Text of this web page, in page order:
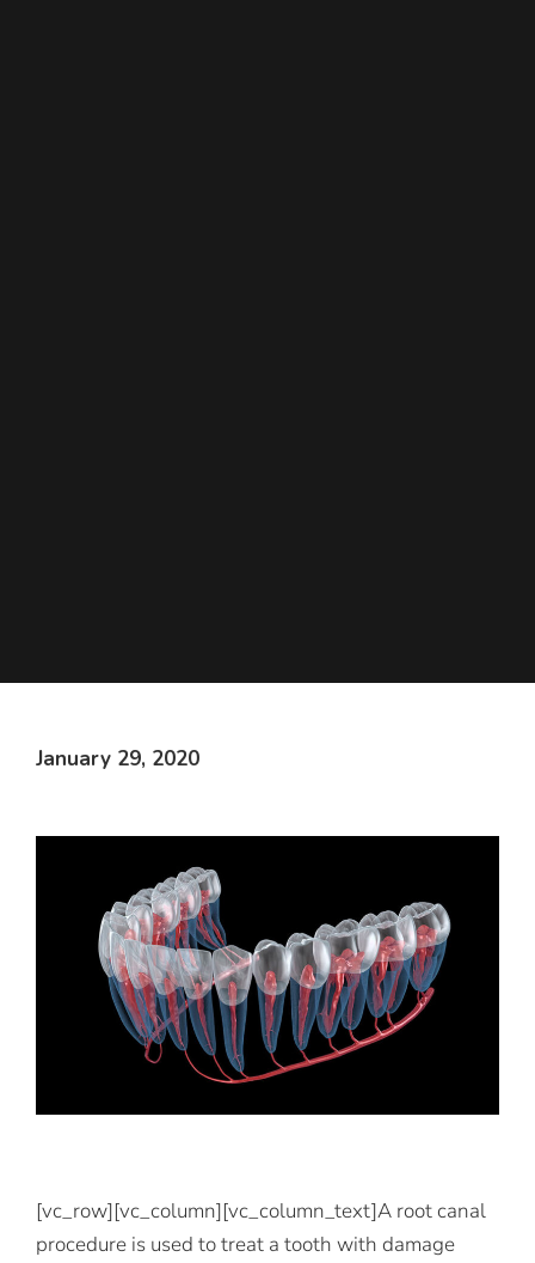
January 29, 2020
[vc_row][vc_column][vc_column_text]A root canal
procedure is used to treat a tooth with damage